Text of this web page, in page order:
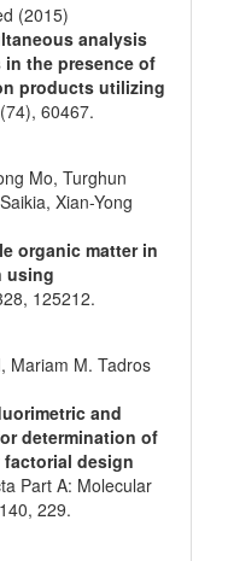
(2015)
analysis
the presence of
products utilizing
(74), 60467.
Mo, Turghun
Xian-Yong
organic matter in
using
, 125212.
Mariam M. Tadros
and
determination of
design
Part A: Molecular
140, 229.